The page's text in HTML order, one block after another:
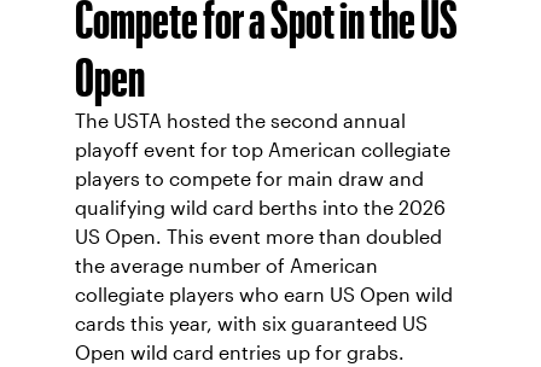
Compete for a Spot in the US
Open
The USTA hosted the second annual
playoff event for top American collegiate
players to compete for main draw and
qualifying wild card berths into the 2026
US Open. This event more than doubled
the average number of American
collegiate players who earn US Open wild
cards this year, with six guaranteed US
Open wild card entries up for grabs.